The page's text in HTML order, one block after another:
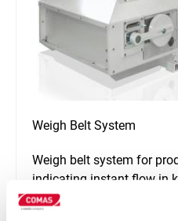
Weigh Belt System
Weigh belt system for
indicating instant flow in